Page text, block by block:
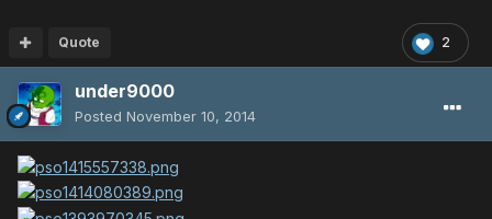
2
Quote
under9000
Posted November 10, 2014